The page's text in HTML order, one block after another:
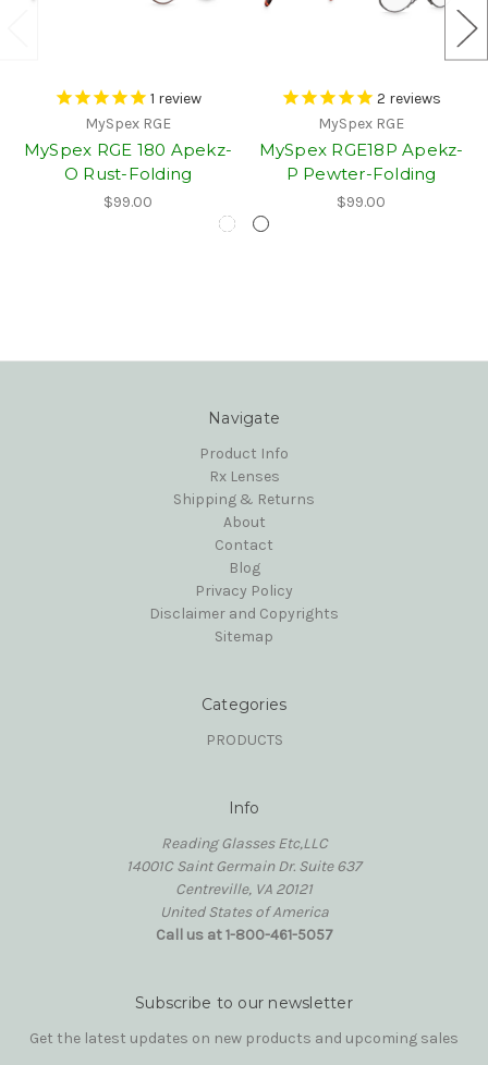
1 review
MySpex RGE
MySpex RGE 180 Apekz-
O Rust-Folding
$99.00
2 reviews
MySpex RGE
MySpex RGE18P Apekz-
P Pewter-Folding
$99.00
Navigate
Product Info
Rx Lenses
Shipping & Returns
About
Contact
Blog
Privacy Policy
Disclaimer and Copyrights
Sitemap
Categories
PRODUCTS
Info
Reading Glasses Etc,LLC
14001C Saint Germain Dr. Suite 637
Centreville, VA 20121
United States of America
Call us at 1-800-461-5057
Subscribe to our newsletter
Get the latest updates on new products and upcoming sales